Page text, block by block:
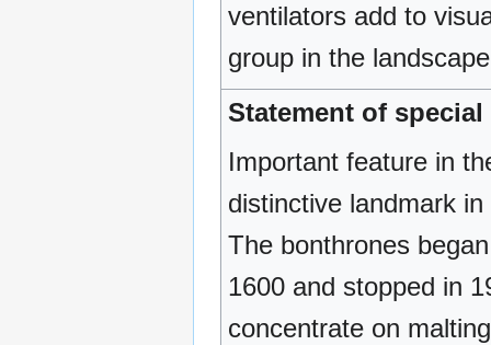
ventilators add to
group in the
Statement of
Important feature in
distinctive landmark
The bonthrones
1600 and stopped in
concentrate on